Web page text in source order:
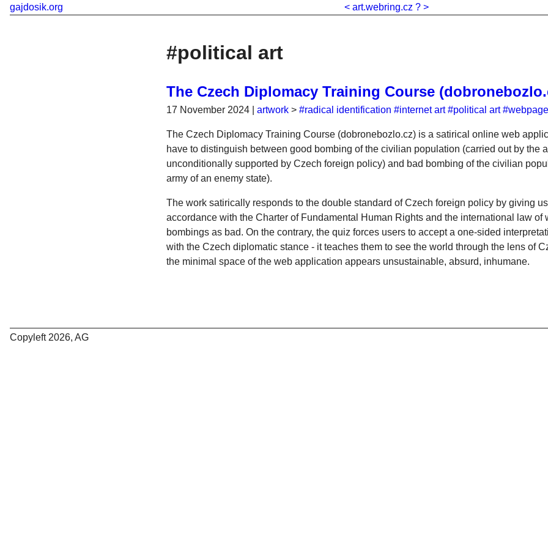
gajdosik.org < art.webring.cz ? >
#political art
The Czech Diplomacy Training Course
17 November 2024 artwork > #radical identification #internet art #political art #webpage
The Czech Diplomacy Training Course (dobronebozlo.cz) is a satirical online web
have to distinguish between good bombing of the civilian population (carried out by the
unconditionally supported by Czech foreign policy) and bad bombing of the civilian
army of an enemy state).
The work satirically responds to the double standard of Czech foreign policy by giving
accordance with the Charter of Fundamental Human Rights and the international law of
bombings as bad. On the contrary, the quiz forces users to accept a one-sided
with the Czech diplomatic stance - it teaches them to see the world through the lens of
the minimal space of the web application appears unsustainable, absurd, inhumane.
Copyleft 2026, AG